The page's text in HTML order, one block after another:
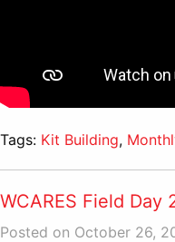
Tags: Kit Building,
WCARES Field Day
Posted on October 26,